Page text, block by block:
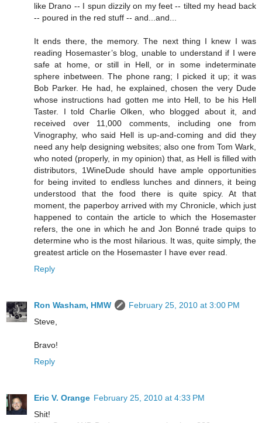
like Drano -- I spun dizzily on my feet -- tilted my head back
-- poured in the red stuff -- and...and...
It ends there, the memory. The next thing I knew I was
reading Hosemaster’s blog, unable to understand if I were
safe at home, or still in Hell, or in some indeterminate
sphere inbetween. The phone rang; I picked it up; it was
Bob Parker. He had, he explained, chosen the very Dude
whose instructions had gotten me into Hell, to be his Hell
Taster. I told Charlie Olken, who blogged about it, and
received over 11,000 comments, including one from
Vinography, who said Hell is up-and-coming and did they
need any help designing websites; also one from Tom Wark,
who noted (properly, in my opinion) that, as Hell is filled with
distributors, 1WineDude should have ample opportunities
for being invited to endless lunches and dinners, it being
understood that the food there is quite spicy. At that
moment, the paperboy arrived with my Chronicle, which just
happened to contain the article to which the Hosemaster
refers, the one in which he and Jon Bonné trade quips to
determine who is the most hilarious. It was, quite simply, the
greatest article on the Hosemaster I have ever read.
Reply
Ron Washam, HMW
February 25, 2010 at 3:00 PM
Steve,
Bravo!
Reply
Eric V. Orange February 25, 2010 at 4:33 PM
Shit!